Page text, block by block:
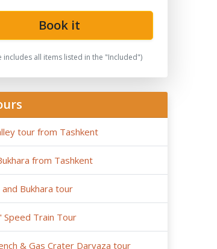
Book it
includes all items listed in the "Included")
tour from Tashkent
from Tashkent
and Bukhara tour
Speed Train Tour
& Gas Crater Darvaza tour